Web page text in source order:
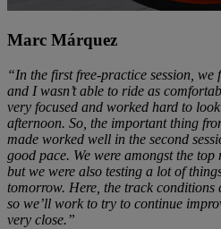
Marc Márquez
“In the first free-practice session,
and I wasn’t able to ride as
very focused and worked hard to
afternoon. So, the important thing
made worked well in the second
good pace. We were amongst the top
but we were also testing a lot of
tomorrow. Here, the track conditions
so we’ll work to try to continue
very close.”